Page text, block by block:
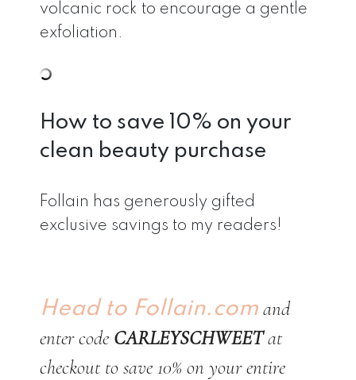
volcanic rock to encourage a gentle
exfoliation.
How to save 10% on your
clean beauty purchase
Follain has generously gifted
exclusive savings to my readers!
Head to Follain.com and
enter code CARLEYSCHWEETat
checkout to save 10% on your entire